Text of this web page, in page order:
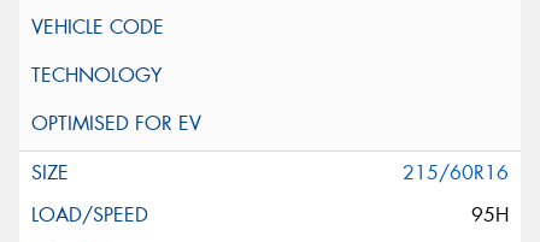
215/60R16
95H